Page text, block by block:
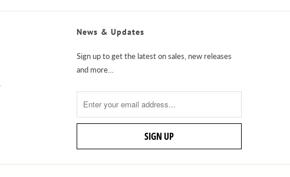
News & Updates
Sign up to get the latest on sales, new releases
and more…